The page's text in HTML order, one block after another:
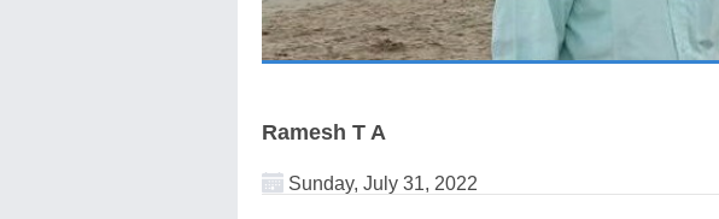
Ramesh T A
Sunday, July 31, 2022